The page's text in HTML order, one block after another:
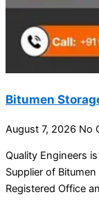
Bitumen
August 7, 2026 No
Quality Engineers
Supplier of
Registered Office